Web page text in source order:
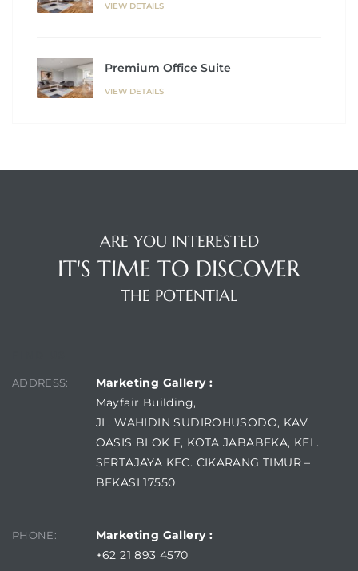
VIEW DETAILS
Premium Office Suite
VIEW DETAILS
ARE YOU INTERESTED
IT'S TIME TO DISCOVER
THE POTENTIAL
ADDRESS:
Marketing Gallery :
Mayfair Building,
JL. WAHIDIN SUDIROHUSODO, KAV.
OASIS BLOK E, KOTA JABABEKA, KEL.
SERTAJAYA KEC. CIKARANG TIMUR –
BEKASI 17550
PHONE:
Marketing Gallery :
+62 21 893 4570